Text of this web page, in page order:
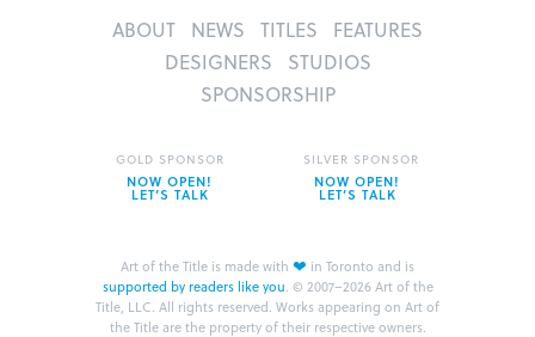
ABOUT NEWS TITLES
FEATURES
DESIGNERS
STUDIOS
SPONSORSHIP
Art of the Title is made with ❤ in Toronto and is
supported by readers like you. © 2007–2026 Art of the
Title, LLC. All rights reserved. Works appearing on Art of
the Title are the property of their respective owners.
GOLD SPONSOR
NOW OPEN!
LET’S TALK
SILVER SPONSOR
NOW OPEN!
LET’S TALK